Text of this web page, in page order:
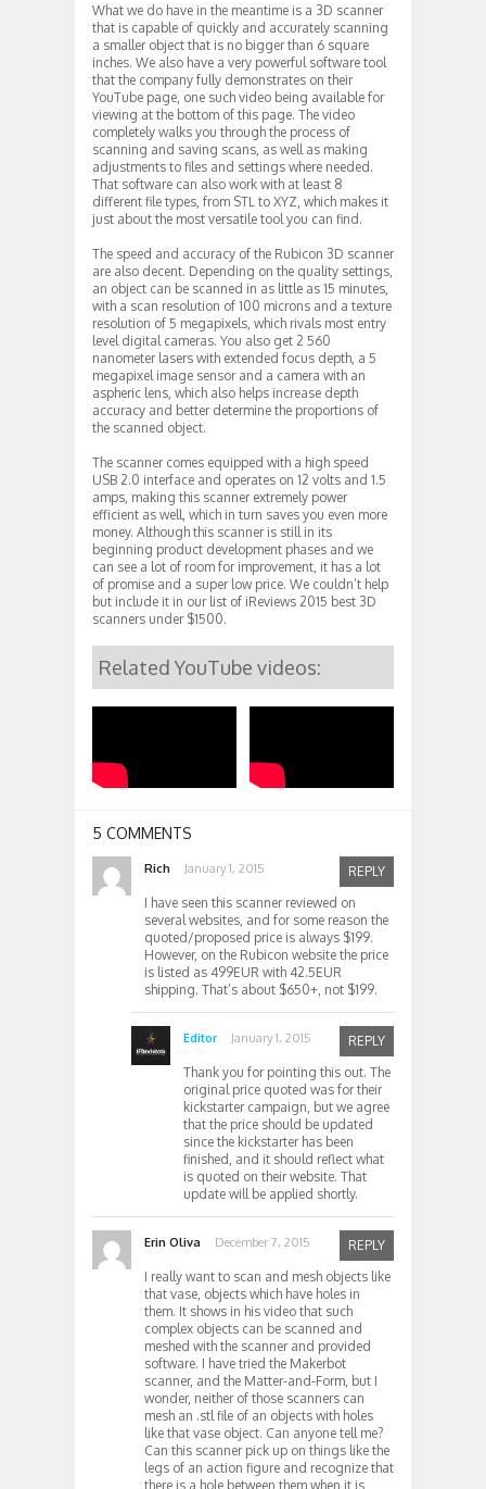
What we do have in the meantime is a 3D scanner
that is capable of quickly and accurately scanning
a smaller object that is no bigger than 6 square
inches. We also have a very powerful software tool
that the company fully demonstrates on their
YouTube page, one such video being available for
viewing at the bottom of this page. The video
completely walks you through the process of
scanning and saving scans, as well as making
adjustments to files and settings where needed.
That software can also work with at least 8
different file types, from STL to XYZ, which makes it
just about the most versatile tool you can find.
The speed and accuracy of the Rubicon 3D scanner
are also decent. Depending on the quality settings,
an object can be scanned in as little as 15 minutes,
with a scan resolution of 100 microns and a texture
resolution of 5 megapixels, which rivals most entry
level digital cameras. You also get 2 560
nanometer lasers with extended focus depth, a 5
megapixel image sensor and a camera with an
aspheric lens, which also helps increase depth
accuracy and better determine the proportions of
the scanned object.
The scanner comes equipped with a high speed
USB 2.0 interface and operates on 12 volts and 1.5
amps, making this scanner extremely power
efficient as well, which in turn saves you even more
money. Although this scanner is still in its
beginning product development phases and we
can see a lot of room for improvement, it has a lot
of promise and a super low price. We couldn’t help
but include it in our list of iReviews 2015 best 3D
scanners under $1500.
Related YouTube videos:
5 COMMENTS
Rich January 1, 2015
REPLY
I have seen this scanner reviewed on
several websites, and for some reason the
quoted/proposed price is always $199.
However, on the Rubicon website the price
is listed as 499EUR with 42.5EUR
shipping. That’s about $650+, not $199.
Editor January 1, 2015
REPLY
Thank you for pointing this out. The
original price quoted was for their
kickstarter campaign, but we agree
that the price should be updated
since the kickstarter has been
finished, and it should reflect what
is quoted on their website. That
update will be applied shortly.
Erin Oliva December 7, 2015
REPLY
I really want to scan and mesh objects like
that vase, objects which have holes in
them. It shows in his video that such
complex objects can be scanned and
meshed with the scanner and provided
software. I have tried the Makerbot
scanner, and the Matter-and-Form, but I
wonder, neither of those scanners can
mesh an .stl file of an objects with holes
like that vase object. Can anyone tell me?
Can this scanner pick up on things like the
legs of an action figure and recognize that
there is a hole between them when it is